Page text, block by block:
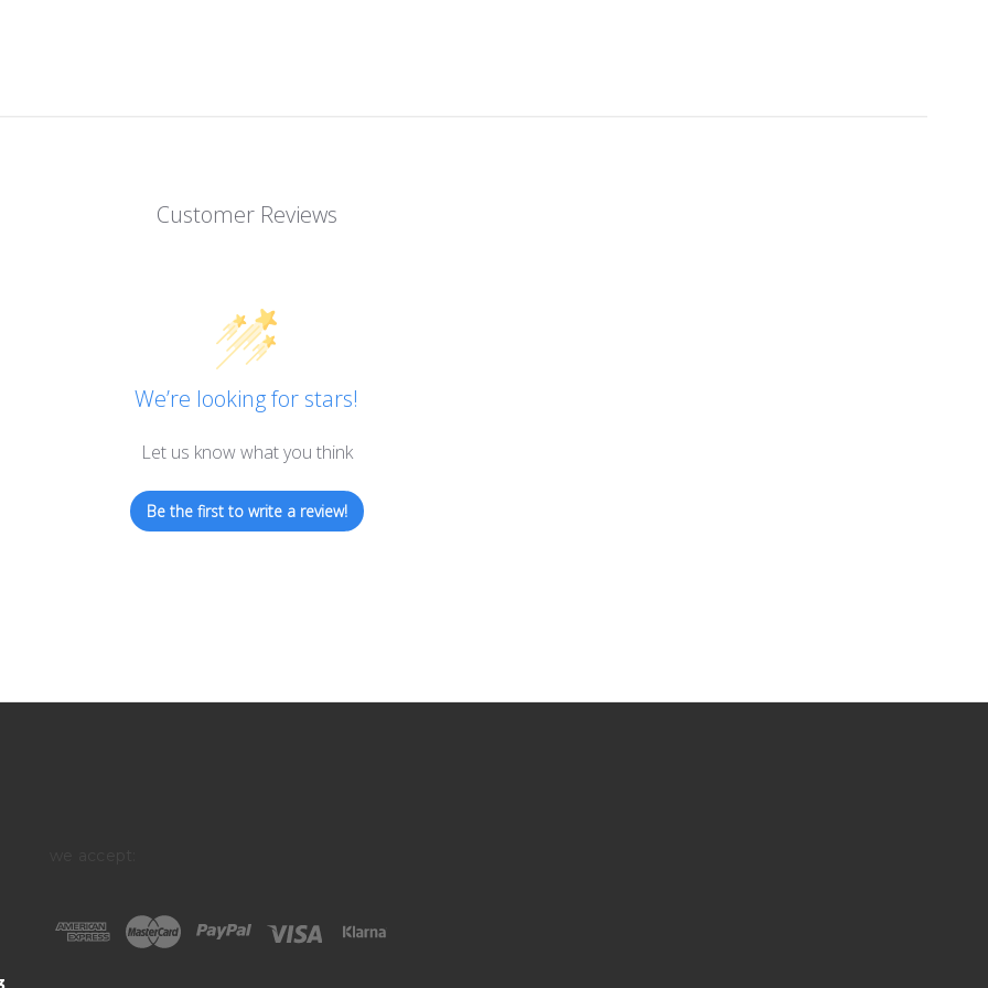
Customer Reviews
We’re looking for stars!
Let us know what you think
Be the first to write a review!